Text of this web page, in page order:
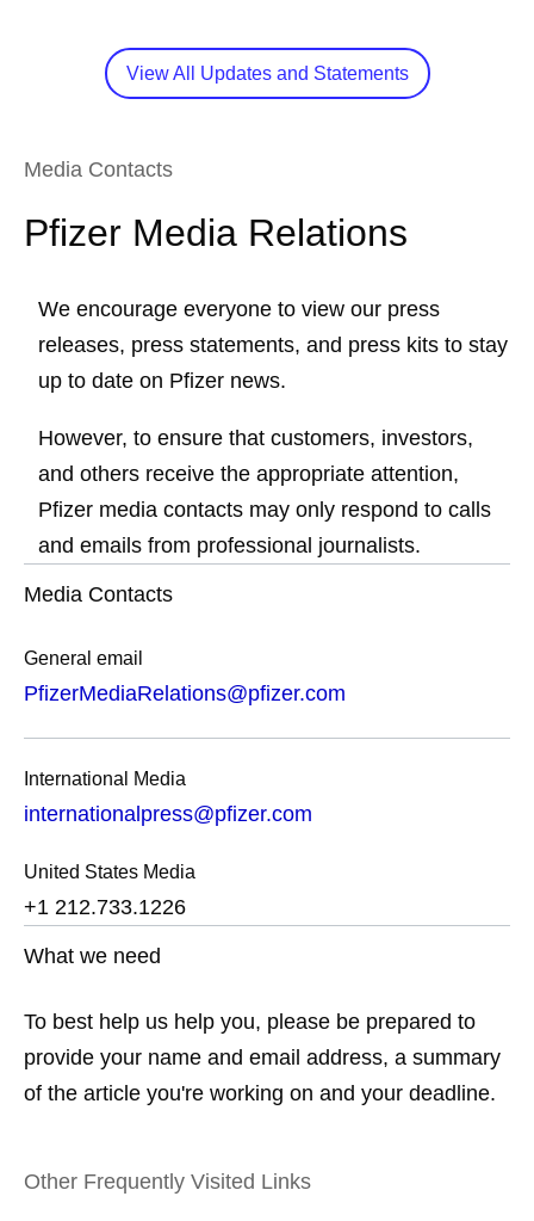
View All Updates and Statements
Media Contacts
Pfizer Media Relations
We encourage everyone to view our press
releases, press statements, and press kits to stay
up to date on Pfizer news.
However, to ensure that customers, investors,
and others receive the appropriate attention,
Pfizer media contacts may only respond to calls
and emails from professional journalists.
Media Contacts
General email
PfizerMediaRelations@pfizer.com
International Media
internationalpress@pfizer.com
United States Media
+1 212.733.1226
What we need
To best help us help you, please be prepared to
provide your name and email address, a summary
of the article you're working on and your deadline.
Other Frequently Visited Links